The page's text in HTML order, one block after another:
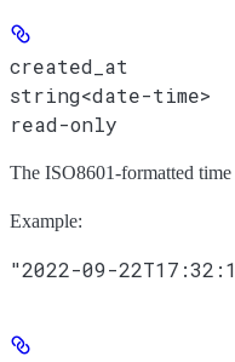
created_at
string<date-time>
read-only
The ISO8601-formatted
Example:
"2022-09-